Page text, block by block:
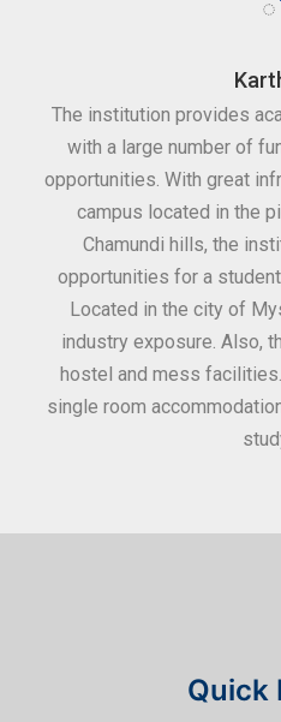
The institution provides
with a large number of
opportunities. With great
campus located in the
Chamundi hills, the
opportunities for a
Located in the city of
industry exposure. Also,
hostel and mess
single room
Quick